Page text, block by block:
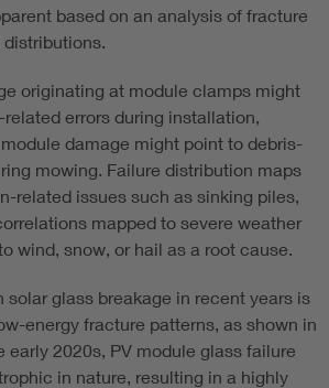
based on an analysis of fracture
originating at module clamps might
errors during installation,
damage might point to debris-
mowing. Failure distribution maps
related issues such as sinking piles,
mapped to severe weather
wind, snow, or hail as a root cause.
solar glass breakage in recent years is
energy fracture patterns, as shown in
early 2020s, PV module glass failure
in nature, resulting in a highly